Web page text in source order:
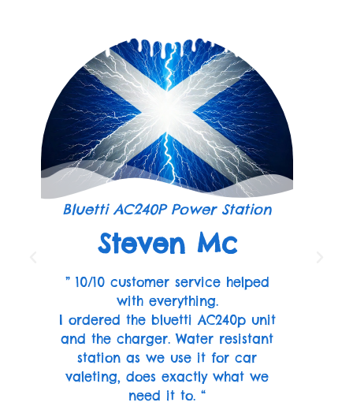
Bluetti AC240P Power Station
Steven Mc
” 10/10 customer service helped
with everything.
I ordered the bluetti AC240p unit
and the charger. Water resistant
station as we use it for car
valeting, does exactly what we
need it to. “